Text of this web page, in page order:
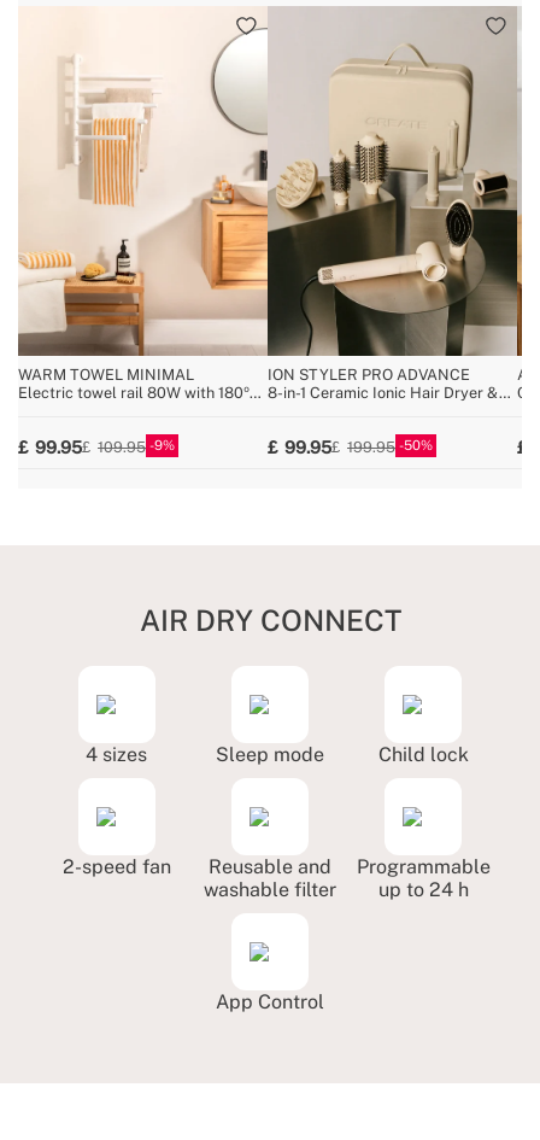
WARM TOWEL MINIMAL
Electric towel rail 80W with 180º
99.95 109.95 9
ION STYLER PRO ADVANCE
8-in-1 Ceramic Ionic Hair Dryer &
99.95 199.95 50
AIR DRY CONNECT
4 sizes Sleep mode Child lock
2-speed fan
Reusable and
washable filter
Programmable
up to 24 h
App Control